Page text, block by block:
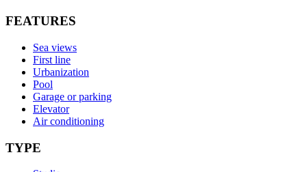
FEATURES
Sea views
First line
Urbanization
Pool
Garage or parking
Elevator
Air conditioning
TYPE